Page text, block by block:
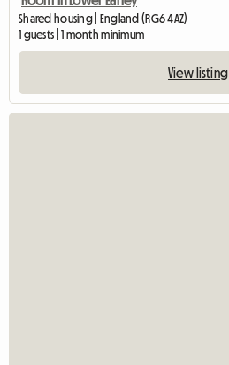
Shared housing | England (RG6 4AZ)
1 guests | 1 month minimum
View listing